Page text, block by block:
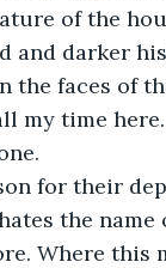
of the
and darker
the faces of
my time
for their
the
Where